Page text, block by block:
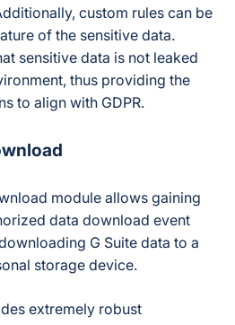
custom rules can be
of the sensitive data.
sensitive data is not leaked
thus providing the
to align with GDPR.
module allows gaining
data download event
G Suite data to a
storage device.
extremely robust